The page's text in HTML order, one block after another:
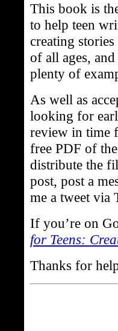
This book is
to help teen
creating
of all ages,
plenty of
As well as
looking for
review in time
free PDF of
distribute the
post, post a
me a tweet via
If you’re on
for Teens:
Thanks for